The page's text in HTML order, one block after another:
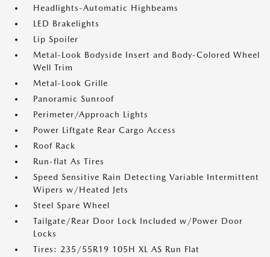
Headlights-Automatic Highbeams
LED Brakelights
Lip Spoiler
Metal-Look Bodyside Insert and Body-Colored Wheel
Well Trim
Metal-Look Grille
Panoramic Sunroof
Perimeter/Approach Lights
Power Liftgate Rear Cargo Access
Roof Rack
Run-flat As Tires
Speed Sensitive Rain Detecting Variable Intermittent
Wipers w/Heated Jets
Steel Spare Wheel
Tailgate/Rear Door Lock Included w/Power Door
Locks
Tires: 235/55R19 105H XL AS Run Flat